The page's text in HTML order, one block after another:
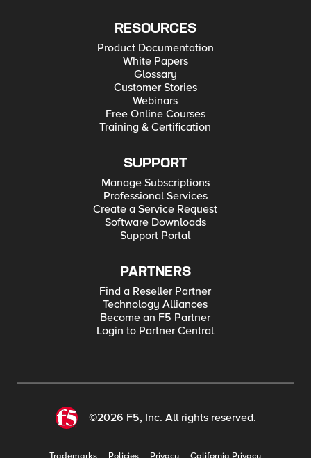
RESOURCES
Product Documentation
White Papers
Glossary
Customer Stories
Webinars
Free Online Courses
Training & Certification
SUPPORT
Manage Subscriptions
Professional Services
Create a Service Request
Software Downloads
Support Portal
PARTNERS
Find a Reseller Partner
Technology Alliances
Become an F5 Partner
Login to Partner Central
©2026 F5, Inc. All rights reserved.